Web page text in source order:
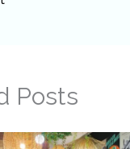
Posts